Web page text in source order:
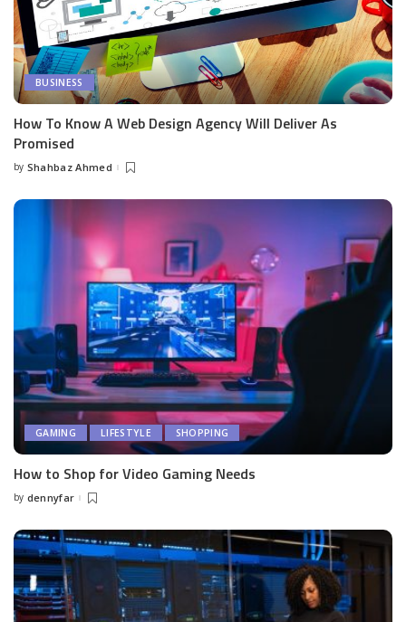
BUSINESS
How To Know A Web Design Agency Will Deliver As
Promised
Posted
by Shahbaz Ahmed
GAMING LIFESTYLE SHOPPING
How to Shop for Video Gaming Needs
Posted
by dennyfar